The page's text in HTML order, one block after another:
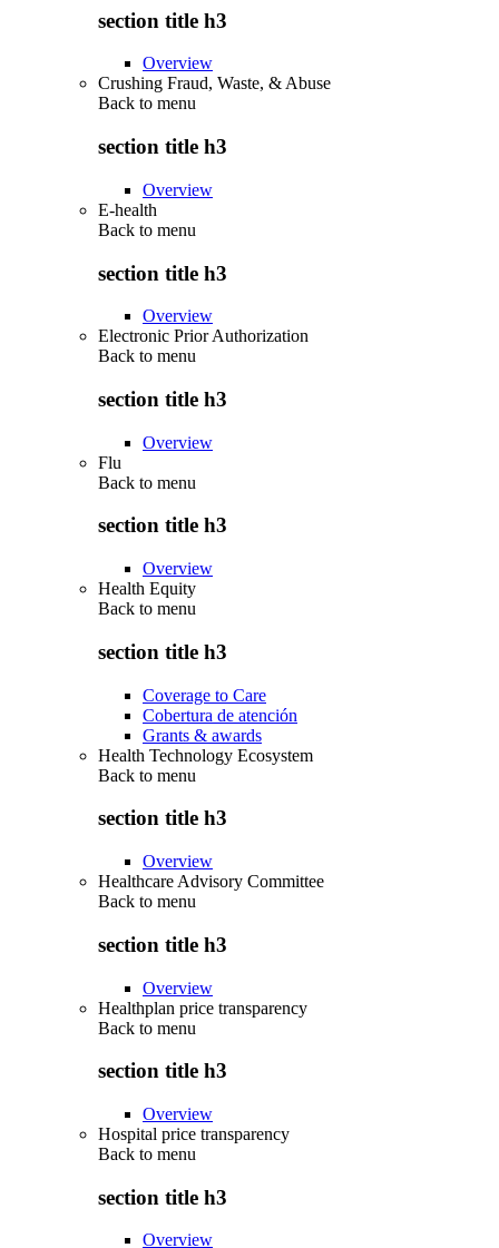
section title h3
Overview
Crushing Fraud, Waste, & Abuse
Back to menu
section title h3
Overview
E-health
Back to menu
section title h3
Overview
Electronic Prior Authorization
Back to menu
section title h3
Overview
Flu
Back to menu
section title h3
Overview
Health Equity
Back to menu
section title h3
Coverage to Care
Cobertura de atención
Grants & awards
Health Technology Ecosystem
Back to menu
section title h3
Overview
Healthcare Advisory Committee
Back to menu
section title h3
Overview
Healthplan price transparency
Back to menu
section title h3
Overview
Hospital price transparency
Back to menu
section title h3
Overview